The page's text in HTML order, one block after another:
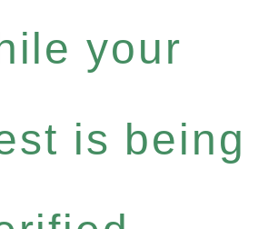
your
is being